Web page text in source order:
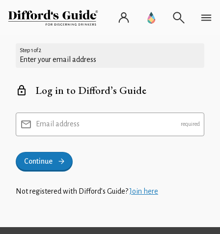
Step 1 of 2
Enter your email address
Log in to Difford’s Guide
Email address
Continue
Not registered with Difford’s Guide?Join here